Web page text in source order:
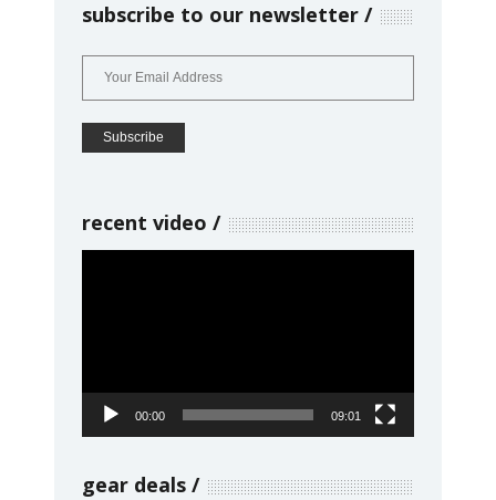
subscribe to our newsletter
recent video
00:00 09:01
gear deals